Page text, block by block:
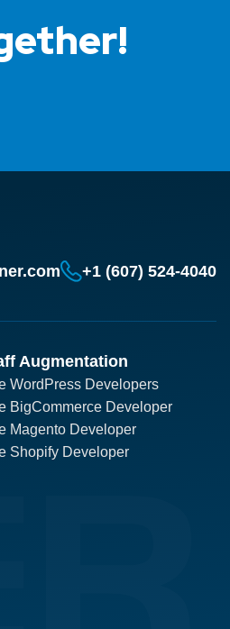
+1 (607) 524-4040
Augmentation
WordPress Developers
BigCommerce Developer
Magento Developer
Shopify Developer